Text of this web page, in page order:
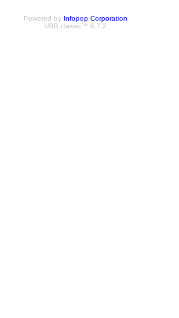
Powered by Infopop Corporation
UBB.classic™ 6.7.2